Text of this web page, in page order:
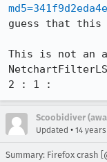
guess that this
This is not an
2 : 1 :
Scoobidiver
Updated • 14
Summary: Firefox crash